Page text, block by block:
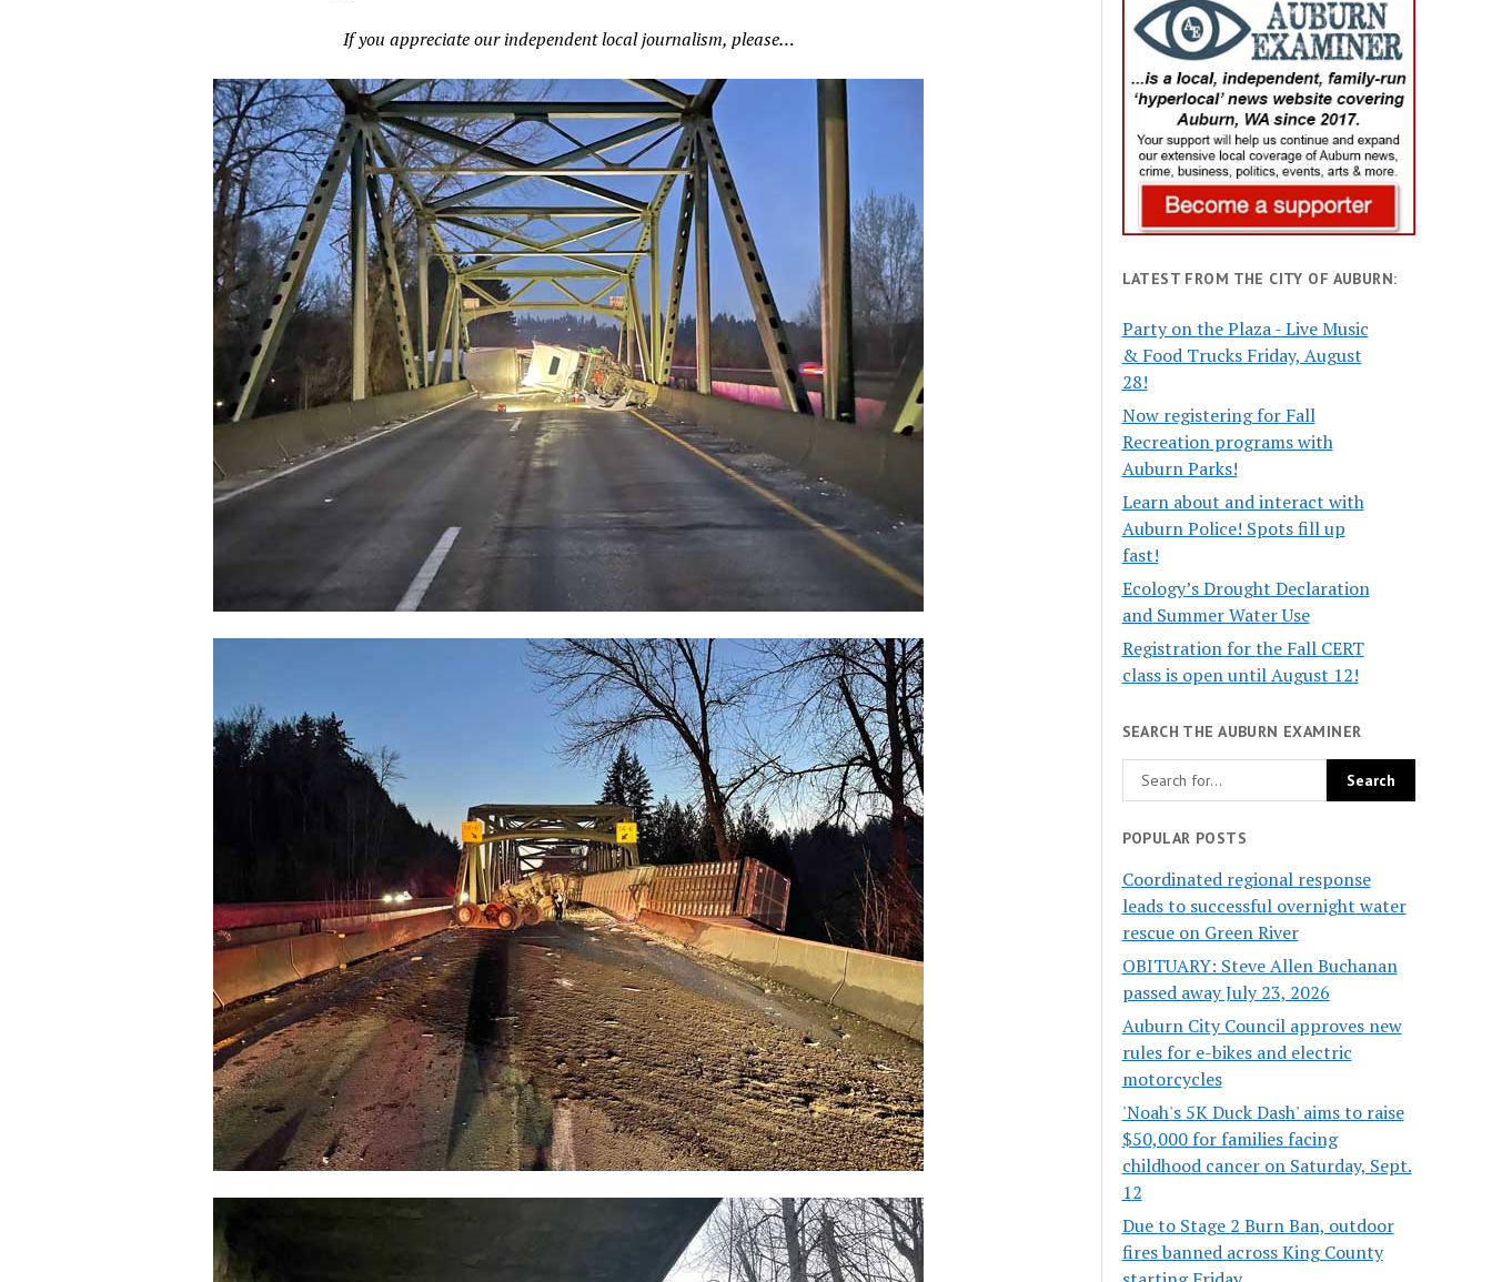
If you appreciate our independent local journalism, please…
LATEST FROM THE CITY OF AUBURN:
Party on the Plaza - Live Music
& Food Trucks Friday, August
28!
Now registering for Fall
Recreation programs with
Auburn Parks!
Learn about and interact with
Auburn Police! Spots fill up
fast!
Ecology’s Drought Declaration
and Summer Water Use
Registration for the Fall CERT
class is open until August 12!
SEARCH THE AUBURN EXAMINER
POPULAR POSTS
Coordinated regional response
leads to successful overnight water
rescue on Green River
OBITUARY: Steve Allen Buchanan
passed away July 23, 2026
Auburn City Council approves new
rules for e-bikes and electric
motorcycles
'Noah's 5K Duck Dash' aims to raise
$50,000 for families facing
childhood cancer on Saturday, Sept.
12
Due to Stage 2 Burn Ban, outdoor
fires banned across King County